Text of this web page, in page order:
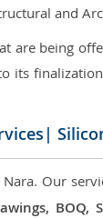
and
are being
Our
BOQ,